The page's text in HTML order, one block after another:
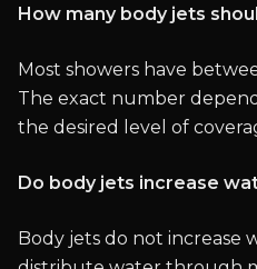
How many body jets
Most showers have
The exact number
the desired level of
Do body jets increase
Body jets do not increase